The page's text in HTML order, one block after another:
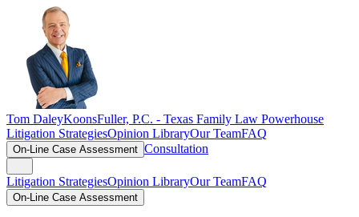
Tom DaleyKoonsFuller, P.C. - Texas Family Law Powerhouse
Litigation StrategiesOpinion LibraryOur TeamFAQ
On-Line Case Assessment Consultation
Litigation StrategiesOpinion LibraryOur TeamFAQ
On-Line Case Assessment